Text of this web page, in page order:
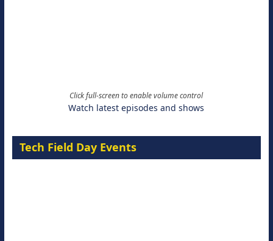
Click full-screen to enable volume control
Watch latest episodes and shows
Tech Field Day Events